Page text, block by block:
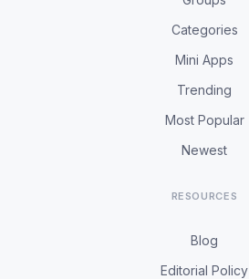
Categories
Mini Apps
Trending
Most Popular
Newest
RESOURCES
Blog
Editorial Policy